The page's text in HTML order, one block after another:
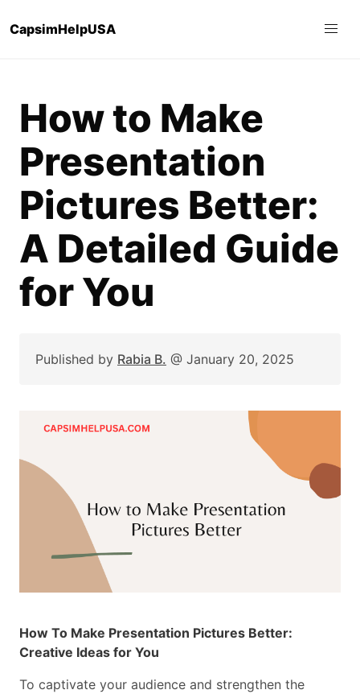
CapsimHelpUSA
How to Make
Presentation
Pictures Better:
A Detailed Guide
for You
Published by Rabia B. @ January 20, 2025
How To Make Presentation Pictures Better:
Creative Ideas for You
To captivate your audience and strengthen the